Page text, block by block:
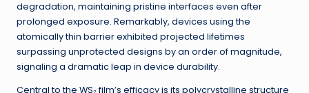
degradation, maintaining pristine interfaces even after
prolonged exposure. Remarkably, devices using the
atomically thin barrier exhibited projected lifetimes
surpassing unprotected designs by an order of magnitude,
signaling a dramatic leap in device durability.
Central to the WS₂ film’s efficacy is its polycrystalline structure